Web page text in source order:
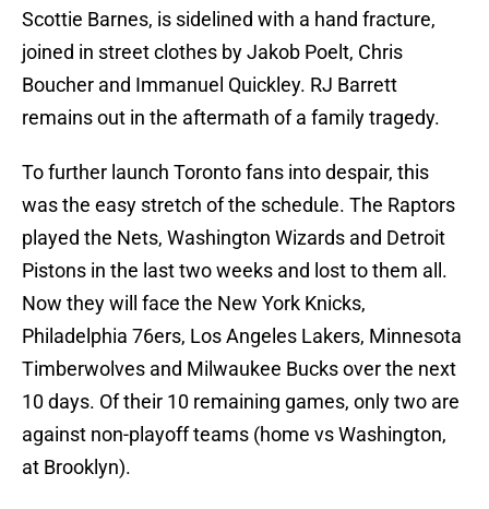
Scottie Barnes, is sidelined with a hand fracture,
joined in street clothes by Jakob Poelt, Chris
Boucher and Immanuel Quickley. RJ Barrett
remains out in the aftermath of a family tragedy.
To further launch Toronto fans into despair, this
was the easy stretch of the schedule. The Raptors
played the Nets, Washington Wizards and Detroit
Pistons in the last two weeks and lost to them all.
Now they will face the New York Knicks,
Philadelphia 76ers, Los Angeles Lakers, Minnesota
Timberwolves and Milwaukee Bucks over the next
10 days. Of their 10 remaining games, only two are
against non-playoff teams (home vs Washington,
at Brooklyn).